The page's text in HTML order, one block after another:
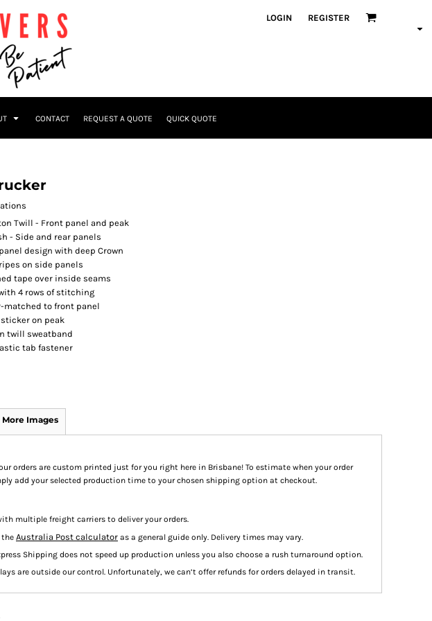
LOGIN REGISTER
CONTACT REQUEST A QUOTE QUICK QUOTE
Twill - Front panel and peak
- Side and rear panels
design with deep Crown
on side panels
tape over inside seams
4 rows of stitching
matched to front panel
on peak
twill sweatband
tab fastener
More Images
orders are custom printed just for you right here in Brisbane! To estimate when your order
add your selected production time to your chosen shipping option at checkout.
multiple freight carriers to deliver your orders.
the Australia Post calculator as a general guide only. Delivery times may vary.
Shipping does not speed up production unless you also choose a rush turnaround option.
are outside our control. Unfortunately, we can’t offer refunds for orders delayed in transit.